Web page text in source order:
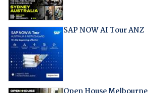
SAP NOW AI Tour ANZ